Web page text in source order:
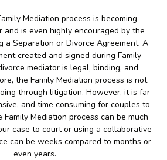
Mediation process is becoming
and is even highly encouraged by the
a Separation or Divorce Agreement. A
created and signed during Family
mediator is legal, binding, and
the Family Mediation process is not
through litigation. However, it is far
and time consuming for couples to
Family Mediation process can be much
case to court or using a collaborative
can be weeks compared to months or
even years.